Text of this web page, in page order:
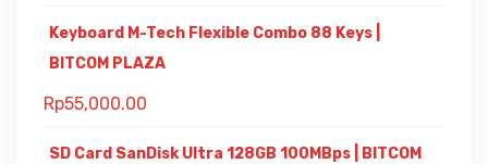
Keyboard M-Tech Flexible Combo 88 Keys |
BITCOM PLAZA
Rp55,000.00
SD Card SanDisk Ultra 128GB 100MBps | BITCOM